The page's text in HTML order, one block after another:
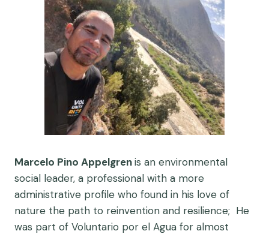
Marcelo Pino Appelgrenis an environmental
social leader, a professional with a more
administrative profile who found in his love of
nature the path to reinvention and resilience; He
was part of Voluntario por el Agua for almost